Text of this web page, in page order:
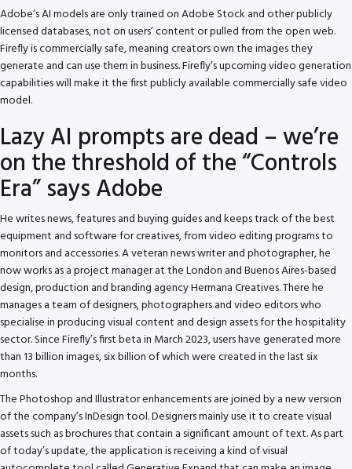
Adobe’s AI models are only trained on Adobe Stock and other publicly
licensed databases, not on users’ content or pulled from the open web.
Firefly is commercially safe, meaning creators own the images they
generate and can use them in business. Firefly’s upcoming video generation
capabilities will make it the first publicly available commercially safe video
model.
Lazy AI prompts are dead – we’re
on the threshold of the “Controls
Era” says Adobe
He writes news, features and buying guides and keeps track of the best
equipment and software for creatives, from video editing programs to
monitors and accessories. A veteran news writer and photographer, he
now works as a project manager at the London and Buenos Aires-based
design, production and branding agency Hermana Creatives. There he
manages a team of designers, photographers and video editors who
specialise in producing visual content and design assets for the hospitality
sector. Since Firefly’s first beta in March 2023, users have generated more
than 13 billion images, six billion of which were created in the last six
months.
The Photoshop and Illustrator enhancements are joined by a new version
of the company’s InDesign tool. Designers mainly use it to create visual
assets such as brochures that contain a significant amount of text. As part
of today’s update, the application is receiving a kind of visual